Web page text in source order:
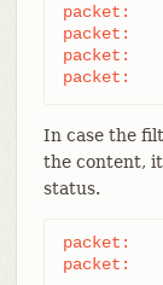
packet:
packet:
packet:
packet:
In case the
the content,
status.
packet:
packet: